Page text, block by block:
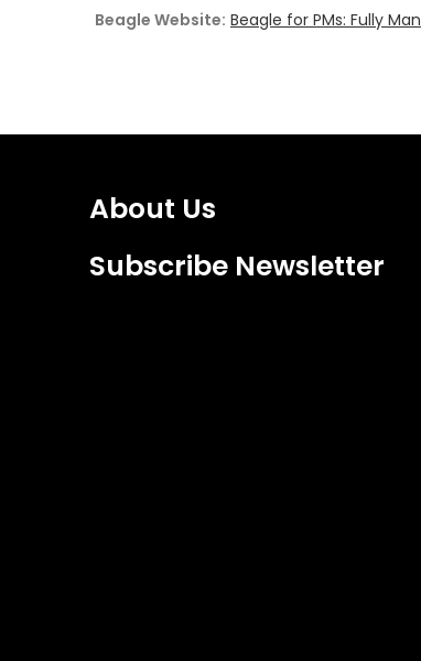
Beagle Website: Beagle for PMs: Fully
About Us
Subscribe Newsletter